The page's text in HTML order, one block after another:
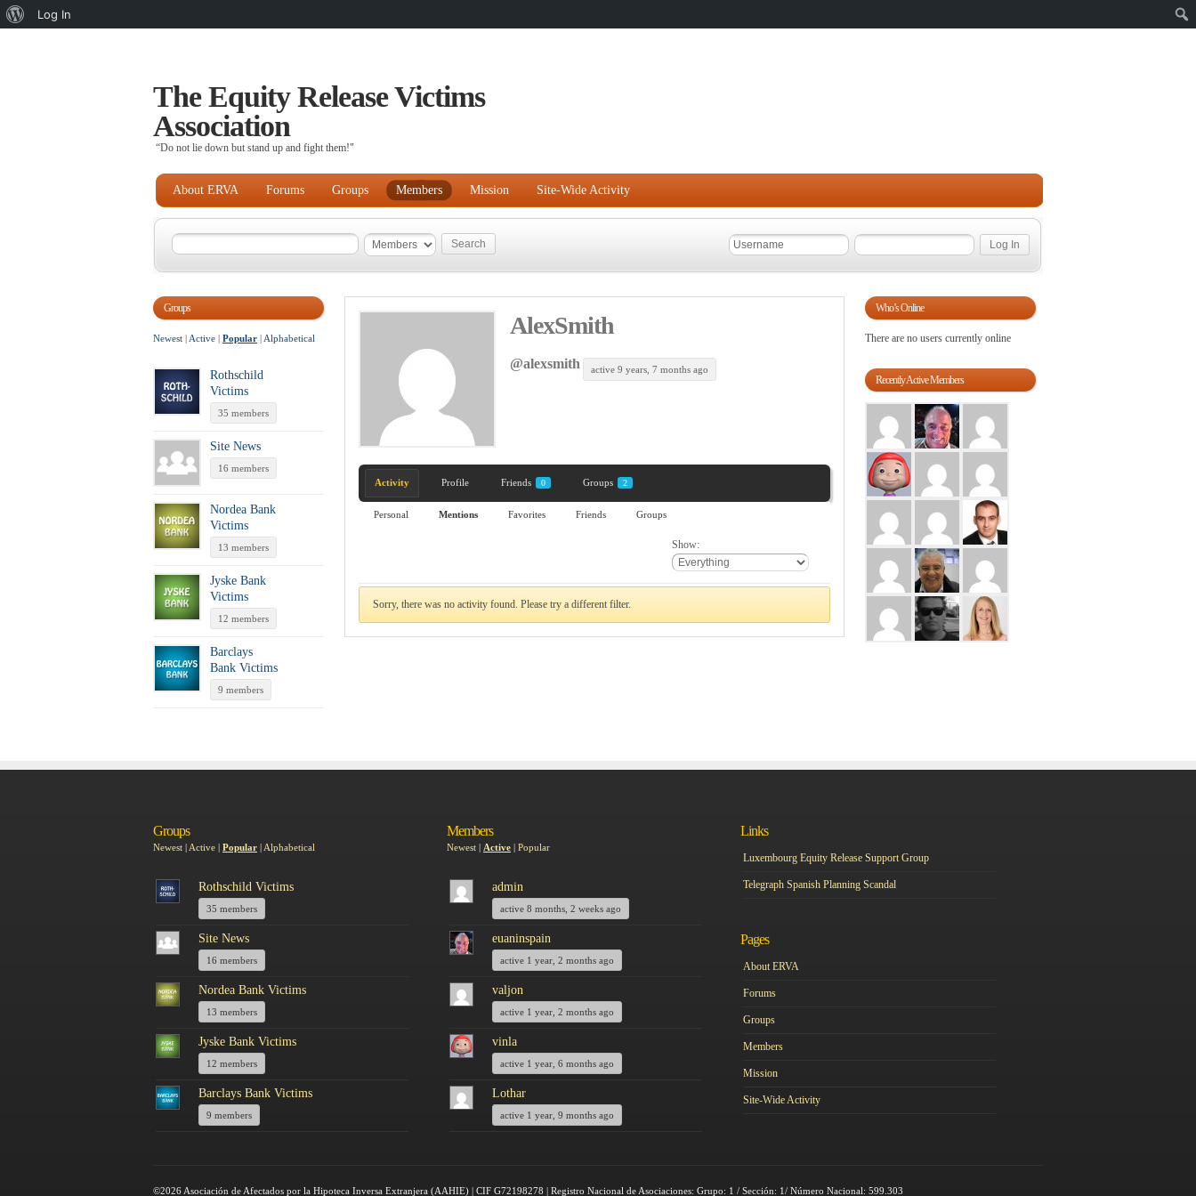
The Equity Release Victims
Association
“Do not lie down but stand up and fight them!"
About ERVA Forums Groups Members Mission Site-Wide Activity
Groups
Newest | Active | Popular | Alphabetical
Rothschild
Victims
35 members
Site News
16 members
Nordea Bank
Victims
13 members
Jyske Bank
Victims
12 members
Barclays
Bank Victims
9 members
AlexSmith
@alexsmith active 9 years, 7 months ago
Activity Profile Friends 0 Groups 2
Personal Mentions Favorites Friends Groups
Show:
Sorry, there was no activity found. Please try a different filter.
Who’s Online
There are no users currently online
Recently Active Members
Groups
Newest | Active | Popular | Alphabetical
Rothschild Victims
35 members
Site News
16 members
Nordea Bank Victims
13 members
Jyske Bank Victims
12 members
Barclays Bank Victims
9 members
Members
Newest | Active | Popular
admin
active 8 months, 2 weeks ago
euaninspain
active 1 year, 2 months ago
valjon
active 1 year, 2 months ago
vinla
active 1 year, 6 months ago
Lothar
active 1 year, 9 months ago
Links
Luxembourg Equity Release Support Group
Telegraph Spanish Planning Scandal
Pages
About ERVA
Forums
Groups
Members
Mission
Site-Wide Activity
©2026 Asociación de Afectados por la Hipoteca Inversa Extranjera (AAHIE) | CIF G72198278 | Registro Nacional de Asociaciones: Grupo: 1 / Sección: 1/ Número Nacional: 599.303
About
Log In